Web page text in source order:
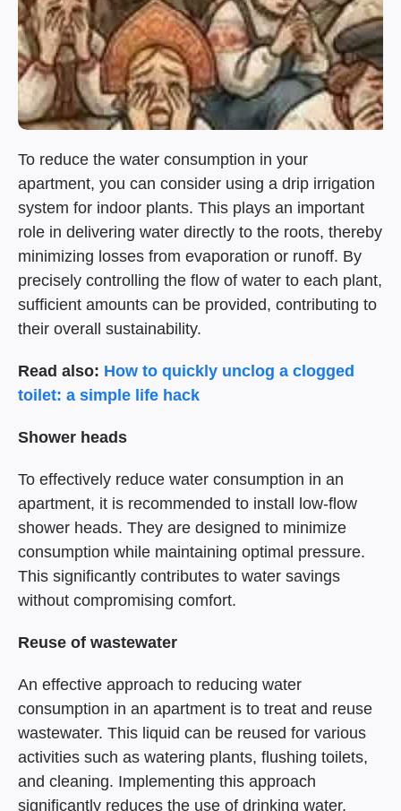
To reduce the water consumption in your
apartment, you can consider using a drip irrigation
system for indoor plants. This plays an important
role in delivering water directly to the roots, thereby
minimizing losses from evaporation or runoff. By
precisely controlling the flow of water to each plant,
sufficient amounts can be provided, contributing to
their overall sustainability.
Read also: How to quickly unclog a clogged
toilet: a simple life hack
Shower heads
To effectively reduce water consumption in an
apartment, it is recommended to install low-flow
shower heads. They are designed to minimize
consumption while maintaining optimal pressure.
This significantly contributes to water savings
without compromising comfort.
Reuse of wastewater
An effective approach to reducing water
consumption in an apartment is to treat and reuse
wastewater. This liquid can be reused for various
activities such as watering plants, flushing toilets,
and cleaning. Implementing this approach
significantly reduces the use of drinking water,